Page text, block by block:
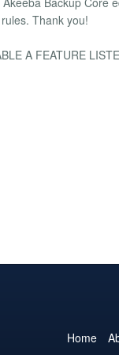
Thank you!
A FEATURE
Home